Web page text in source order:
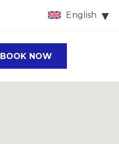
English
BOOK NOW